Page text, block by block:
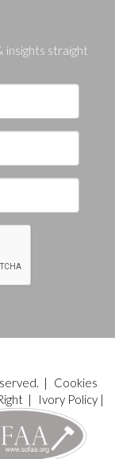
insights straight
|
Cookies
| Ivory Policy|